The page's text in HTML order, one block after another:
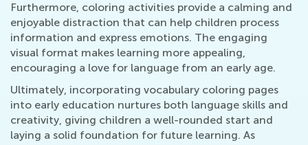
Furthermore, coloring activities provide a calming and
enjoyable distraction that can help children process
information and express emotions. The engaging
visual format makes learning more appealing,
encouraging a love for language from an early age.
Ultimately, incorporating vocabulary coloring pages
into early education nurtures both language skills and
creativity, giving children a well-rounded start and
laying a solid foundation for future learning. As